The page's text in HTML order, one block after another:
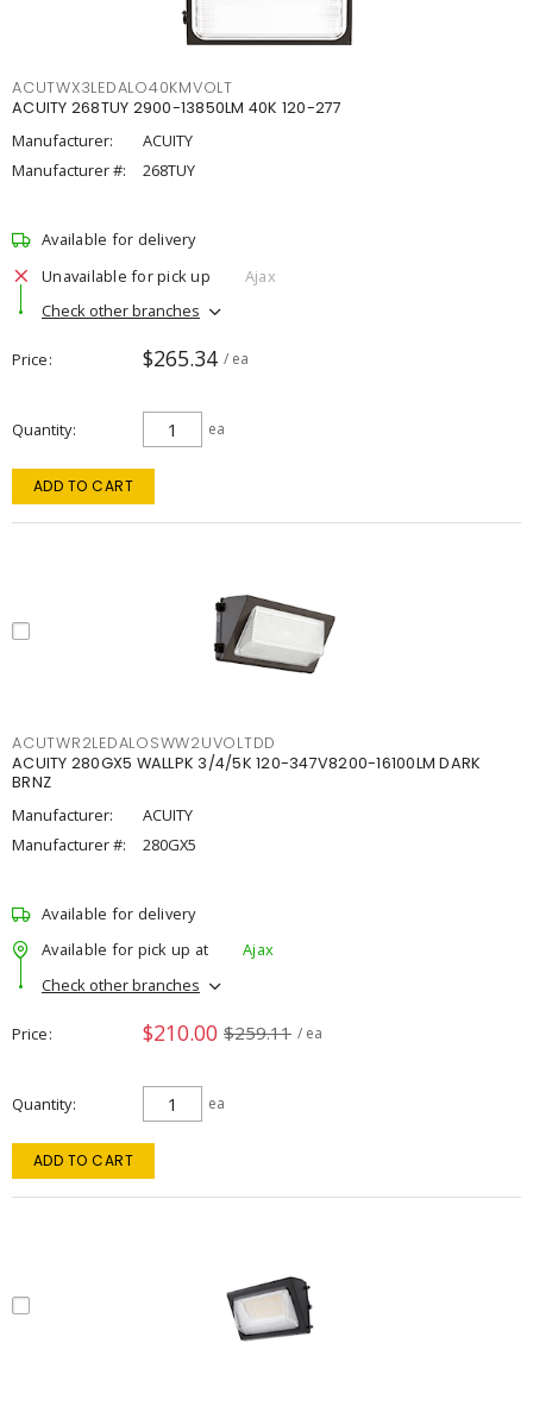
ACUTWX3LEDALO40KMVOLT
ACUITY 268TUY 2900-13850LM 40K 120-277
Manufacturer:
ACUITY
Manufacturer #:
268TUY
Available for delivery
Unavailable for pick up
Ajax
Check other branches
Price $265.34 / ea
Quantity ea
ADD TO CART
ACUTWR2LEDALOSWW2UVOLTDD
ACUITY 280GX5 WALLPK 3/4/5K 120-347V8200-16100LM DARK
BRNZ
Manufacturer:
ACUITY
Manufacturer #:
280GX5
Available for delivery
Available for pick up at
Ajax
Check other branches
Price $210.00 $259.11 / ea
Quantity ea
ADD TO CART